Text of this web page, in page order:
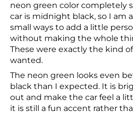
neon green color completely
car is midnight black, so I am
small ways to add a little
without making the whole
These were exactly the kind
wanted.
The neon green looks even
black than I expected. It is
out and make the car feel a
it is still a fun accent rather